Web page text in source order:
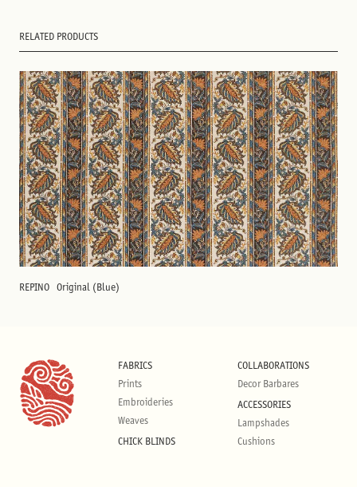
RELATED PRODUCTS
REPINO Original (Blue)
FABRICS
Prints
Embroideries
Weaves
CHICK BLINDS
COLLABORATIONS
Decor Barbares
ACCESSORIES
Lampshades
Cushions